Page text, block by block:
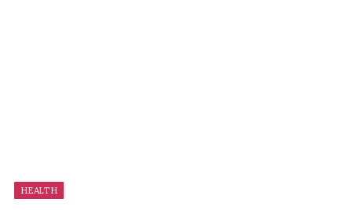
HEALTH